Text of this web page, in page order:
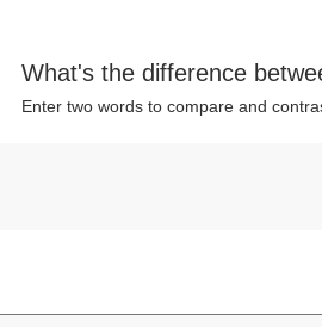
What's the difference
Enter two words to compare and